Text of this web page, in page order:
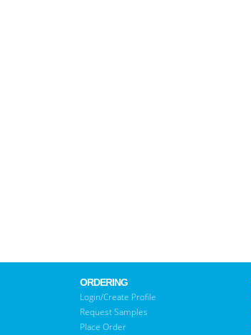
ORDERING
Login/Create Profile
Request Samples
Place Order